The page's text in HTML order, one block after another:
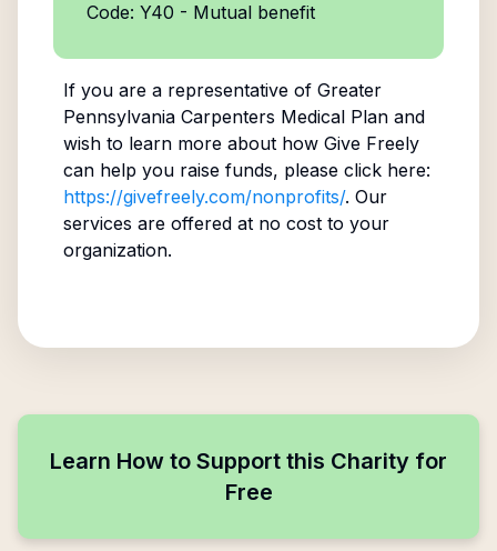
Code: Y40 - Mutual benefit
If you are a representative of Greater
Pennsylvania Carpenters Medical Planand
wish to learn more about how Give Freely
can help you raise funds, please click here:
https://givefreely.com/nonprofits/. Our
services are offered at no cost to your
organization.
Learn How to Support this Charity for
Free